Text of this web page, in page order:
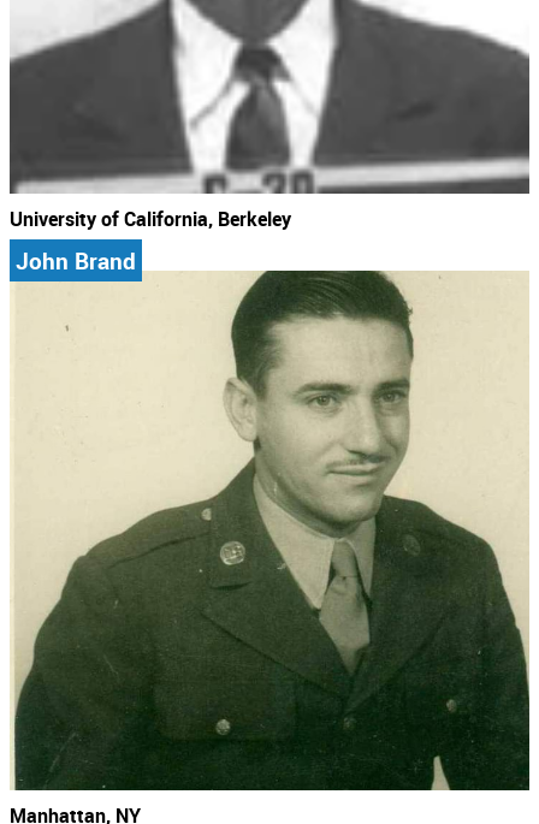
University of California, Berkeley
John Brand
Manhattan, NY